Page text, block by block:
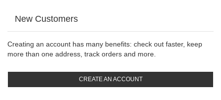
New Customers
Creating an account has many benefits: check out faster, keep
more than one address, track orders and more.
CREATE AN ACCOUNT